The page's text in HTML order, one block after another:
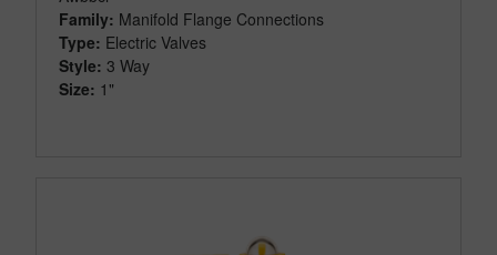
Family: Manifold Flange Connections
Type: Electric Valves
Style: 3 Way
Size: 1"